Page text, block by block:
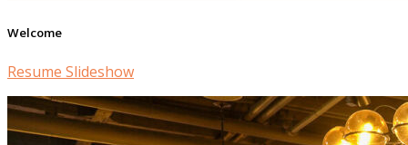
Welcome
Resume Slideshow